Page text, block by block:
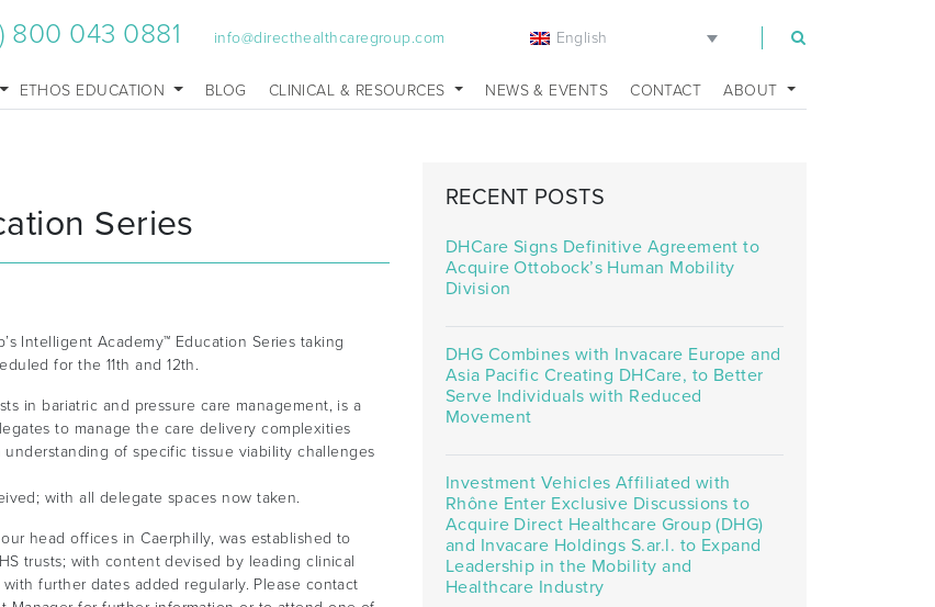
800 043 0881 info@directhealthcaregroup.com English
ETHOS EDUCATION BLOG CLINICAL & RESOURCES NEWS & EVENTS CONTACT ABOUT
Series
Intelligent Academy™ Education Series taking
for the 11th and 12th.
in bariatric and pressure care management, is a
to manage the care delivery complexities
of specific tissue viability challenges
with all delegate spaces now taken.
head offices in Caerphilly, was established to
trusts; with content devised by leading clinical
further dates added regularly. Please contact
RECENT POSTS
DHCare Signs Definitive Agreement to
Acquire Ottobock’s Human Mobility
Division
DHG Combines with Invacare Europe and
Asia Pacific Creating DHCare, to Better
Serve Individuals with Reduced
Movement
Investment Vehicles Affiliated with
Rhône Enter Exclusive Discussions to
Acquire Direct Healthcare Group (DHG)
and Invacare Holdings S.ar.l. to Expand
Leadership in the Mobility and
Healthcare Industry